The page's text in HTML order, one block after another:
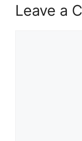
Leave a